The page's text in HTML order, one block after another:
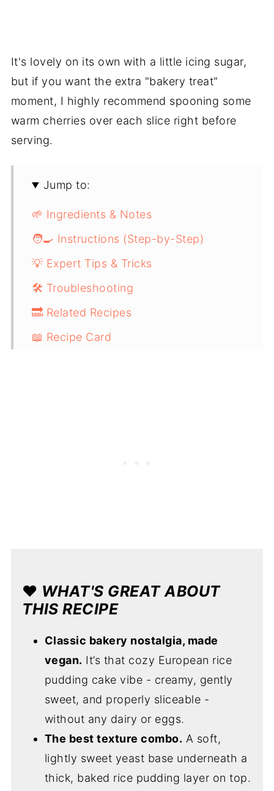
It's lovely on its own with a little icing sugar,
but if you want the extra "bakery treat"
moment, I highly recommend spooning some
warm cherries over each slice right before
serving.
Jump to:
🌱 Ingredients & Notes
🧑‍🍳 Instructions (Step-by-Step)
💡 Expert Tips & Tricks
🛠️ Troubleshooting
🔜 Related Recipes
📖 Recipe Card
❤️ WHAT'S GREAT ABOUT
THIS RECIPE
Classic bakery nostalgia, made
vegan. It’s that cozy European rice
pudding cake vibe - creamy, gently
sweet, and properly sliceable -
without any dairy or eggs.
The best texture combo. A soft,
lightly sweet yeast base underneath a
thick, baked rice pudding layer on top.